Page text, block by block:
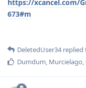
https://xcancel.com/
673#m
DeletedUser34replied
Dumdum Murcielago